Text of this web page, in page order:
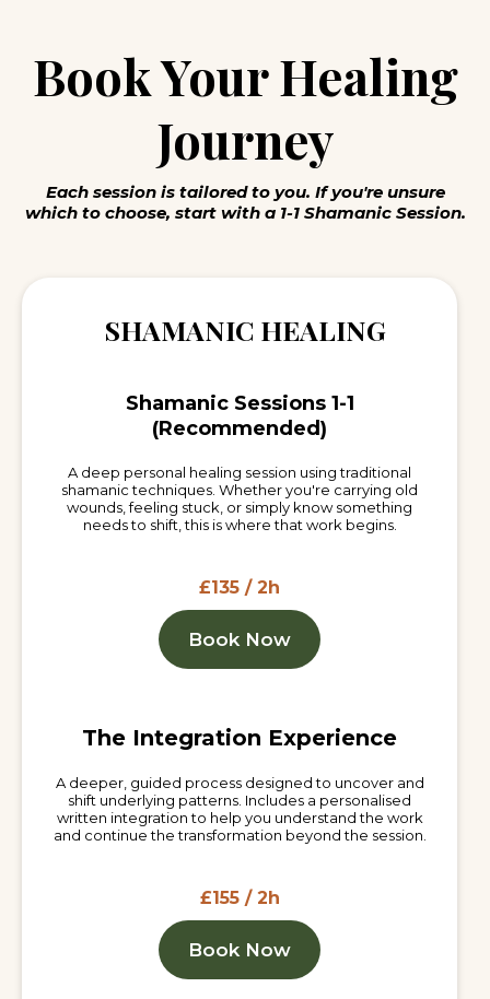
Book Your Healing
Journey
Each session is tailored to you. If you're unsure
which to choose, start with a 1-1 Shamanic Session.
SHAMANIC HEALING
Shamanic Sessions 1-1
(Recommended)
A deep personal healing session using traditional
shamanic techniques. Whether you're carrying old
wounds, feeling stuck, or simply know something
needs to shift, this is where that work begins.
£135 / 2h
Book Now
The Integration Experience
A deeper, guided process designed to uncover and
shift underlying patterns. Includes a personalised
written integration to help you understand the work
and continue the transformation beyond the session.
£155 / 2h
Book Now